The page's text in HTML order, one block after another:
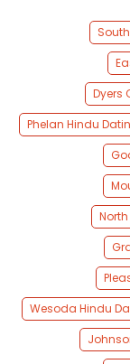
Dyers
Phelan Hindu
Wesoda Hindu